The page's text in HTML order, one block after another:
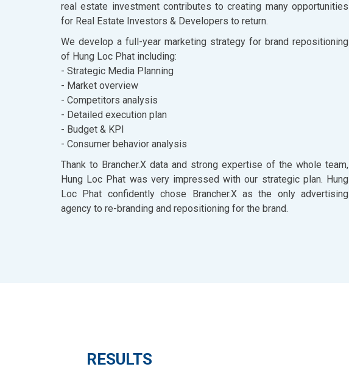
real estate investment contributes to creating many opportunities
for Real Estate Investors & Developers to return.
We develop a full-year marketing strategy for brand repositioning
of Hung Loc Phat including:
- Strategic Media Planning
- Market overview
- Competitors analysis
- Detailed execution plan
- Budget & KPI
- Consumer behavior analysis
Thank to Brancher.X data and strong expertise of the whole team,
Hung Loc Phat was very impressed with our strategic plan. Hung
Loc Phat confidently chose Brancher.X as the only advertising
agency to re-branding and repositioning for the brand.
RESULTS